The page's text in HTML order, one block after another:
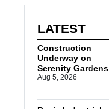
LATEST
Construction
Underway on
Serenity Gardens
Aug 5, 2026